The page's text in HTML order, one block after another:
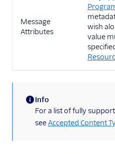
Message
Attributes
wish
value
(information)
Info
For a list of fully
seeAccepted Content